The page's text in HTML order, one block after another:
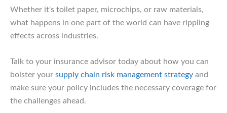
Whether it's toilet paper, microchips, or raw materials,
what happens in one part of the world can have rippling
effects across industries.
Talk to your insurance advisor today about how you can
bolster your supply chain risk management strategy and
make sure your policy includes the necessary coverage for
the challenges ahead.